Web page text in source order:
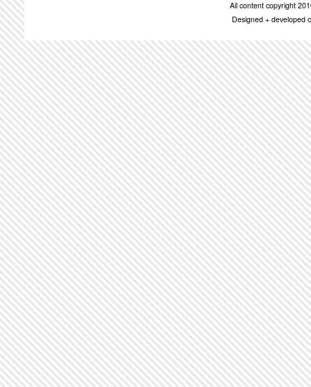
All content copyright
Designed + developed